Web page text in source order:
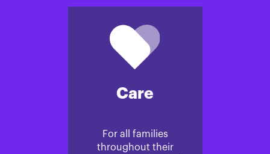
Care
For all families
throughout their